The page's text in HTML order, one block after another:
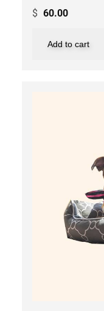
$ 60.00
Add to cart